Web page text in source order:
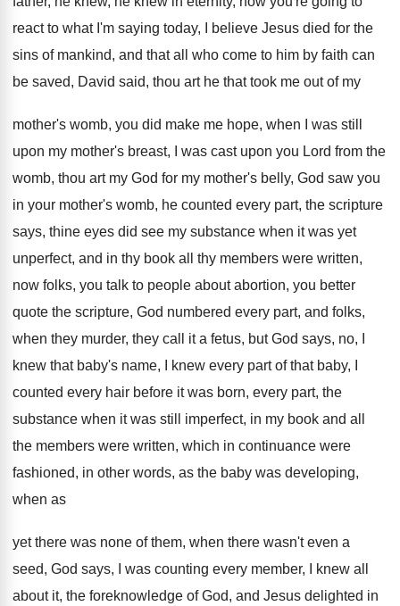
react to what I'm saying today, I believe Jesus died for the
sins of mankind, and that all who come to him by faith can
be saved, David said, thou art he that took me out of my
mother's womb, you did make me hope, when I was still
upon my mother's breast, I was cast upon you Lord from the
womb, thou art my God for my mother's belly, God saw you
in your mother's womb, he counted every part, the scripture
says, thine eyes did see my substance when it was yet
unperfect, and in thy book all thy members were written,
now folks, you talk to people about abortion, you better
quote the scripture, God numbered every part, and folks,
when they murder, they call it a fetus, but God says, no, I
knew that baby's name, I knew every part of that baby, I
counted every hair before it was born, every part, the
substance when it was still imperfect, in my book and all
the members were written, which in continuance were
fashioned, in other words, as the baby was developing,
when as
yet there was none ofthem, when there wasn't even a
seed, God says, I was counting every member, I knew all
about it, the foreknowledge of God, and Jesus delighted in